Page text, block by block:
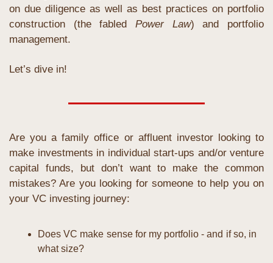
on due diligence as well as best practices on portfolio
construction (the fabled Power Law) and portfolio
management.
Let’s dive in!
Are you a family office or affluent investor looking to
make investments in individual start-ups and/or venture
capital funds, but don’t want to make the common
mistakes? Are you looking for someone to help you on
your VC investing journey:
Does VC make sense for my portfolio - and if so, in
what size?